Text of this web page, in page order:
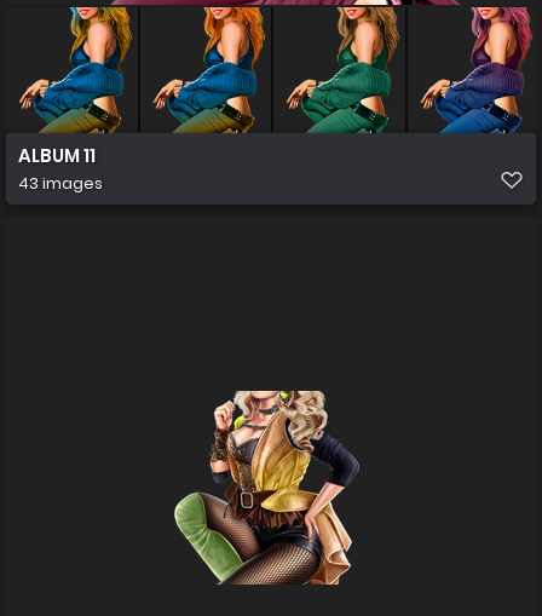
ALBUM 11
43 images